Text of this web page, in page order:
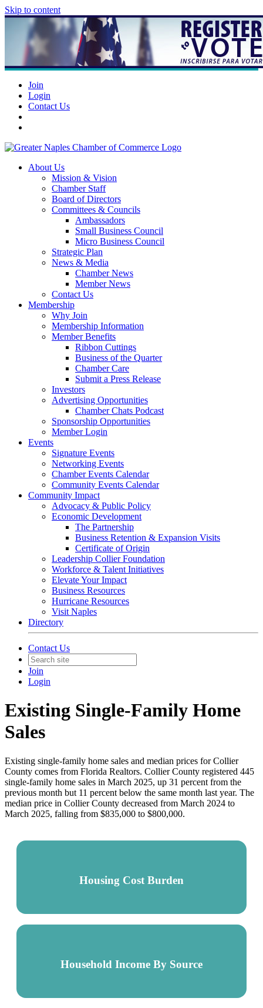
Skip to content
Join
Login
Contact Us
About Us
Mission & Vision
Chamber Staff
Board of Directors
Committees & Councils
Ambassadors
Small Business Council
Micro Business Council
Strategic Plan
News & Media
Chamber News
Member News
Contact Us
Membership
Why Join
Membership Information
Member Benefits
Ribbon Cuttings
Business of the Quarter
Chamber Care
Submit a Press Release
Investors
Advertising Opportunities
Chamber Chats Podcast
Sponsorship Opportunities
Member Login
Events
Signature Events
Networking Events
Chamber Events Calendar
Community Events Calendar
Community Impact
Advocacy & Public Policy
Economic Development
The Partnership
Business Retention & Expansion Visits
Certificate of Origin
Leadership Collier Foundation
Workforce & Talent Initiatives
Elevate Your Impact
Business Resources
Hurricane Resources
Visit Naples
Directory
Contact Us
Join
Login
Existing Single-Family Home
Sales
Existing single-family home sales and median prices for Collier
County comes from Florida Realtors. Collier County registered 445
single-family home sales in March 2025, up 31 percent from the
previous month but 11 percent below the same month last year. The
median price in Collier County decreased from March 2024 to
March 2025, falling from $835,000 to $800,000.
Housing Cost Burden
Household Income By Source